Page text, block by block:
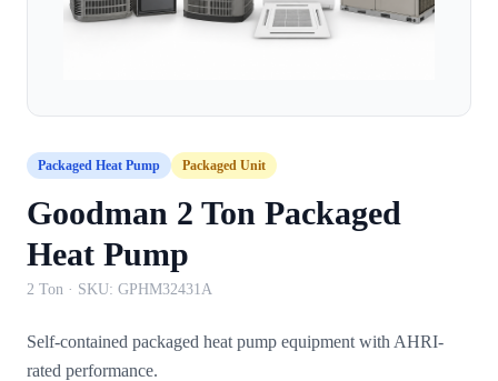
Packaged Heat Pump Packaged Unit
Goodman 2 Ton Packaged
Heat Pump
2 Ton · SKU: GPHM32431A
Self-contained packaged heat pump equipment with AHRI-
rated performance.